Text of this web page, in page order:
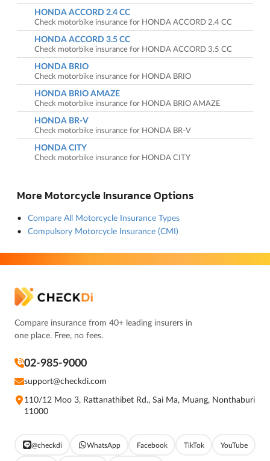
HONDA ACCORD 2.4 CC
Check motorbike insurance for HONDA ACCORD 2.4 CC
HONDA ACCORD 3.5 CC
Check motorbike insurance for HONDA ACCORD 3.5 CC
HONDA BRIO
Check motorbike insurance for HONDA BRIO
HONDA BRIO AMAZE
Check motorbike insurance for HONDA BRIO AMAZE
HONDA BR-V
Check motorbike insurance for HONDA BR-V
HONDA CITY
Check motorbike insurance for HONDA CITY
More Motorcycle Insurance Options
Compare All Motorcycle Insurance Types
Compulsory Motorcycle Insurance (CMI)
Compare insurance from 40+ leading insurers in
one place. Free, no fees.
02-985-9000
support@checkdi.com
110/12 Moo 3, Rattanathibet Rd., Sai Ma, Muang, Nonthaburi
11000
@checkdi WhatsApp Facebook TikTok YouTube